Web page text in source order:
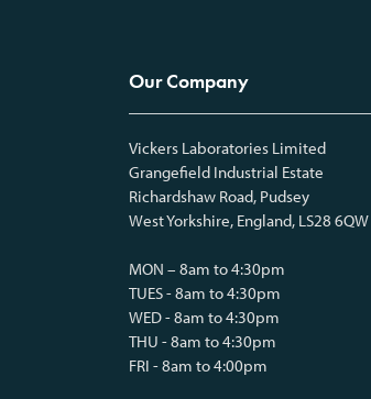
Our Company
Vickers Laboratories Limited
Grangefield Industrial Estate
Richardshaw Road, Pudsey
West Yorkshire, England, LS28 6QW
MON – 8am to 4:30pm
TUES - 8am to 4:30pm
WED - 8am to 4:30pm
THU - 8am to 4:30pm
FRI - 8am to 4:00pm